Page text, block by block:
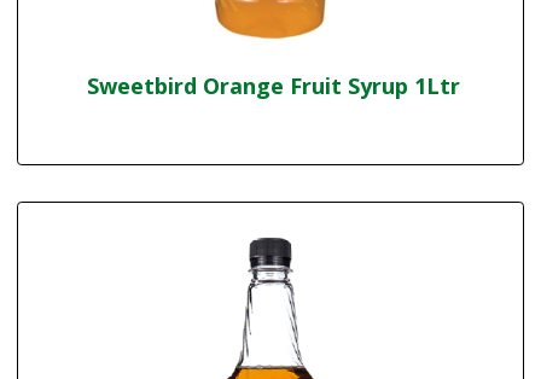
Sweetbird Orange Fruit Syrup 1Ltr